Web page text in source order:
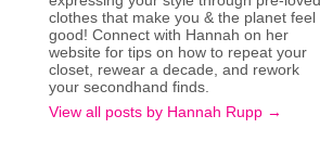
clothes that make you & the planet feel
good! Connect with Hannah on her
website for tips on how to repeat your
closet, rewear a decade, and rework
your secondhand finds.
View all posts by Hannah Rupp →